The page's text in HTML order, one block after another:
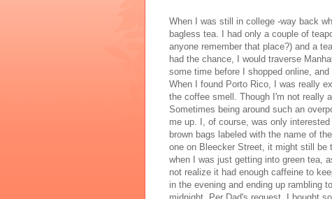
When I was still in college -way back
bagless tea. I had only a couple of
anyone remember that place?) and a
had the chance, I would traverse
some time before I shopped online,
When I found Porto Rico, I was really
the coffee smell. Though I'm not really
Sometimes being around such an
me up. I, of course, was only
brown bags labeled with the name of
one on Bleecker Street, it might still be
when I was just getting into green tea,
not realize it had enough caffeine to
in the evening and ending up rambling